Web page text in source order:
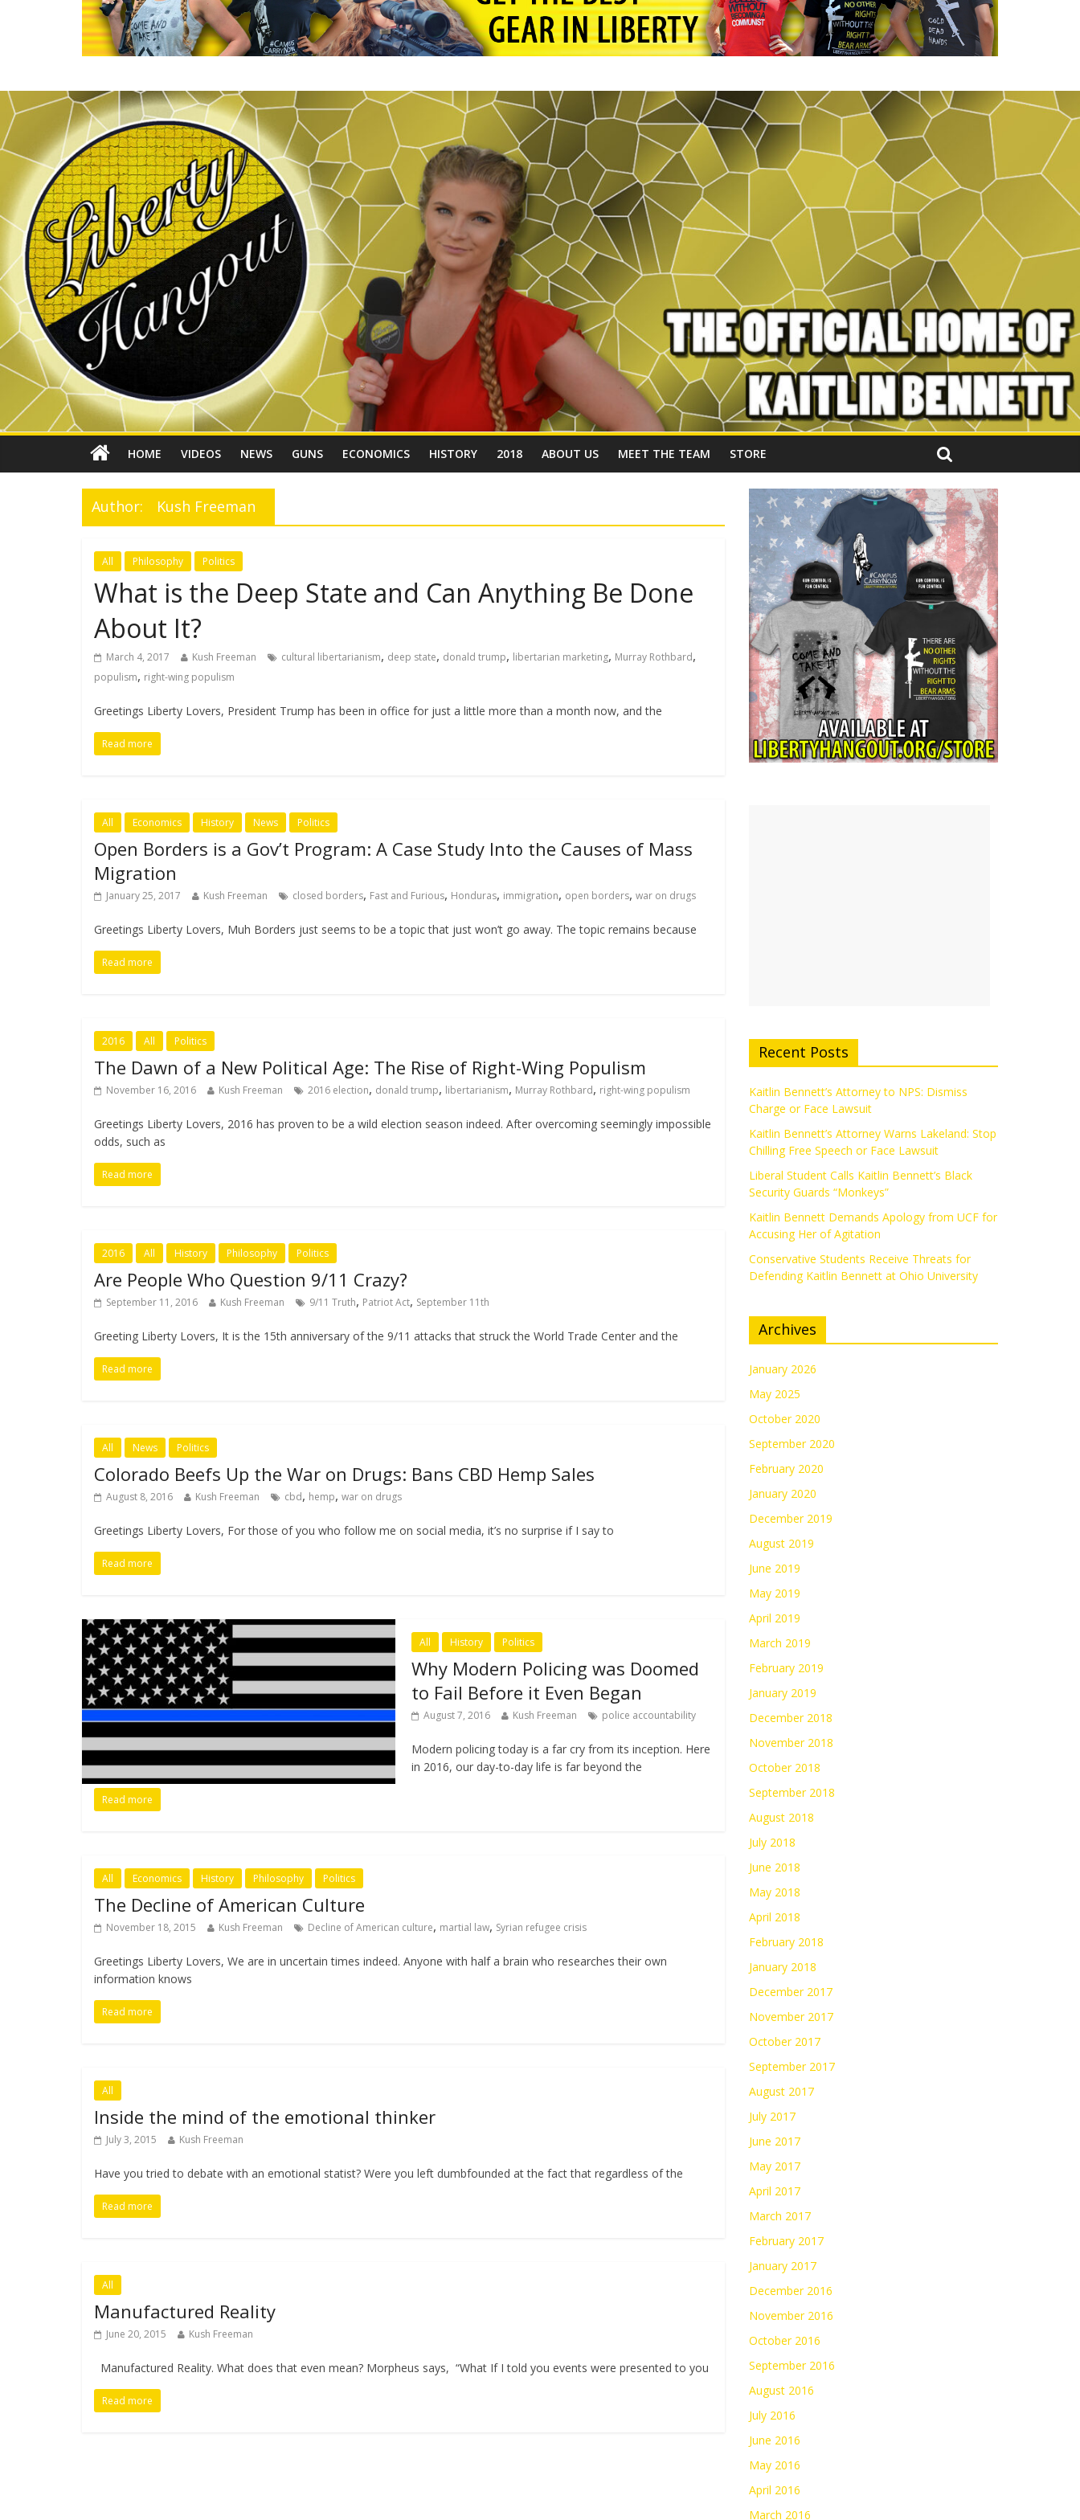
HOME VIDEOS NEWS GUNS ECONOMICS HISTORY 2018 ABOUT US MEET THE TEAM STORE
Author: Kush Freeman
All Philosophy Politics
What is the Deep State and Can Anything Be Done
About It?
March 4, 2017 Kush Freeman cultural libertarianism, deep state, donald trump, libertarian marketing, Murray Rothbard,
populism, right-wing populism
Greetings Liberty Lovers, President Trump has been in office for just a little more than a month now, and the
Read more
All Economics History News Politics
Open Borders is a Gov’t Program: A Case Study Into the Causes of Mass
Migration
January 25, 2017 Kush Freeman closed borders, Fast and Furious, Honduras, immigration, open borders, war on drugs
Greetings Liberty Lovers, Muh Borders just seems to be a topic that just won’t go away. The topic remains because
Read more
2016 All Politics
The Dawn of a New Political Age: The Rise of Right-Wing Populism
November 16, 2016 Kush Freeman 2016 election, donald trump, libertarianism, Murray Rothbard, right-wing populism
Greetings Liberty Lovers, 2016 has proven to be a wild election season indeed. After overcoming seemingly impossible
odds, such as
Read more
2016 All History Philosophy Politics
Are People Who Question 9/11 Crazy?
September 11, 2016 Kush Freeman 9/11 Truth, Patriot Act, September 11th
Greeting Liberty Lovers, It is the 15th anniversary of the 9/11 attacks that struck the World Trade Center and the
Read more
All News Politics
Colorado Beefs Up the War on Drugs: Bans CBD Hemp Sales
August 8, 2016 Kush Freeman cbd, hemp, war on drugs
Greetings Liberty Lovers, For those of you who follow me on social media, it’s no surprise if I say to
Read more
All History Politics
Why Modern Policing was Doomed
to Fail Before it Even Began
August 7, 2016 Kush Freeman police accountability
Modern policing today is a far cry from its inception. Here
in 2016, our day-to-day life is far beyond the
Read more
All Economics History Philosophy Politics
The Decline of American Culture
November 18, 2015 Kush Freeman Decline of American culture, martial law, Syrian refugee crisis
Greetings Liberty Lovers, We are in uncertain times indeed. Anyone with half a brain who researches their own
information knows
Read more
All
Inside the mind of the emotional thinker
July 3, 2015 Kush Freeman
Have you tried to debate with an emotional statist? Were you left dumbfounded at the fact that regardless of the
Read more
All
Manufactured Reality
June 20, 2015 Kush Freeman
Manufactured Reality. What does that even mean? Morpheus says, “What If I told you events were presented to you
Read more
Recent Posts
Kaitlin Bennett’s Attorney to NPS: Dismiss
Charge or Face Lawsuit
Kaitlin Bennett’s Attorney Warns Lakeland: Stop
Chilling Free Speech or Face Lawsuit
Liberal Student Calls Kaitlin Bennett’s Black
Security Guards “Monkeys”
Kaitlin Bennett Demands Apology from UCF for
Accusing Her of Agitation
Conservative Students Receive Threats for
Defending Kaitlin Bennett at Ohio University
Archives
January 2026
May 2025
October 2020
September 2020
February 2020
January 2020
December 2019
August 2019
June 2019
May 2019
April 2019
March 2019
February 2019
January 2019
December 2018
November 2018
October 2018
September 2018
August 2018
July 2018
June 2018
May 2018
April 2018
February 2018
January 2018
December 2017
November 2017
October 2017
September 2017
August 2017
July 2017
June 2017
May 2017
April 2017
March 2017
February 2017
January 2017
December 2016
November 2016
October 2016
September 2016
August 2016
July 2016
June 2016
May 2016
April 2016
March 2016